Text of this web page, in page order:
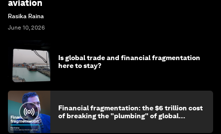
aviation
Rasika Raina
June 10, 2026
Is global trade and financial fragmentation
here to stay?
Financial fragmentation: the $6 trillion cost
of breaking the "plumbing" of global